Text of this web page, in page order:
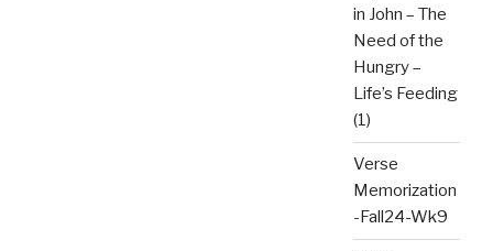
in John – The
Need of the
Hungry –
Life’s Feeding
(1)
Verse
Memorization
-Fall24-Wk9